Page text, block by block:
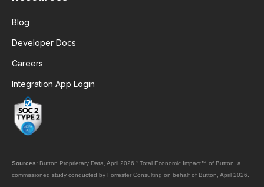
Blog
Developer Docs
Careers
Integration App Login
Sources: Button Proprietary Data, April 2026. ¹ Total Economic Impact™ of Button, a
commissioned study conducted by Forrester Consulting on behalf of Button, April 2026.